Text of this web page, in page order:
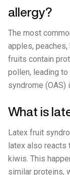
allergy?
The most
apples,
fruits contain
pollen, leading
syndrome
What is
Latex fruit
latex also reacts
kiwis. This
similar proteins,